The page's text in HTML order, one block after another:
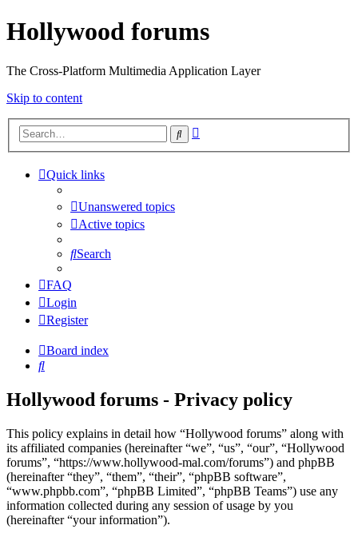
Hollywood forums
The Cross-Platform Multimedia Application Layer
Skip to content
Search
Quick links
Unanswered topics
Active topics
Search
FAQ
Login
Register
Board index
Search
Hollywood forums - Privacy policy
This policy explains in detail how “Hollywood forums” along with
its affiliated companies (hereinafter “we”, “us”, “our”, “Hollywood
forums”, “https://www.hollywood-mal.com/forums”) and phpBB
(hereinafter “they”, “them”, “their”, “phpBB software”,
“www.phpbb.com”, “phpBB Limited”, “phpBB Teams”) use any
information collected during any session of usage by you
(hereinafter “your information”).